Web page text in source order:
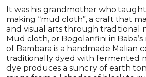
It was his grandmother who
making “mud cloth”, a craft that
and visual arts through traditional
Mud cloth, or Bogolanfini in
of Bambara is a handmade Malian
traditionally dyed with fermented
dye produces a sundry of earth